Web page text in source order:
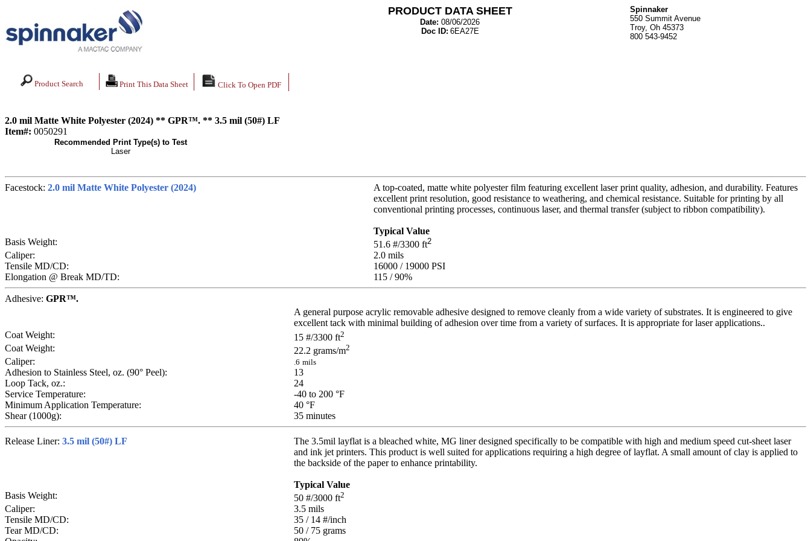
PRODUCT DATA SHEET
Date: 08/06/2026
Doc ID: 6EA27E
Spinnaker
550 Summit Avenue
Troy, Oh 45373
800 543-9452
Product Search Print This Data Sheet Click To Open PDF
2.0 mil Matte White Polyester (2024) ** GPR™. ** 3.5 mil (50#) LF
Item#: 0050291
Recommended Print Type(s) to Test
Laser
Facestock: 2.0 mil Matte White Polyester (2024)
A top-coated, matte white polyester film featuring excellent laser print quality, adhesion, and durability. Features
excellent print resolution, good resistance to weathering, and chemical resistance. Suitable for printing by all
conventional printing processes, continuous laser, and thermal transfer (subject to ribbon compatibility).
Typical Value
Basis Weight:
51.6 #/3300 ft2
Caliper: 2.0 mils
Tensile MD/CD:
16000 / 19000 PSI
Elongation @ Break MD/TD:
115 / 90%
Adhesive: GPR™.
A general purpose acrylic removable adhesive designed to remove cleanly from a wide variety of substrates. It is engineered to give
excellent tack with minimal building of adhesion over time from a variety of surfaces. It is appropriate for laser applications..
Coat Weight:
15 #/3300 ft2
Coat Weight: 22.2 grams/m2
Caliper: .6 mils
Adhesion to Stainless Steel, oz. (90° Peel):
13
Loop Tack, oz.:
24
Service Temperature:
-40 to 200 °F
Minimum Application Temperature:
40 °F
Shear (1000g):
35 minutes
Release Liner: 3.5 mil (50#) LF
The 3.5mil layflat is a bleached white, MG liner designed specifically to be compatible with high and medium speed cut-sheet laser
and ink jet printers. This product is well suited for applications requiring a high degree of layflat. A small amount of clay is applied to
the backside of the paper to enhance printability.
Typical Value
Basis Weight:
50 #/3000 ft2
Caliper: 3.5 mils
Tensile MD/CD:
35 / 14 #/inch
Tear MD/CD:
50 / 75 grams